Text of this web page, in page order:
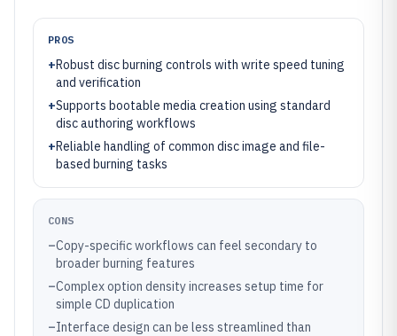
PROS
+Robust disc burning controls with write speed tuning
and verification
+Supports bootable media creation using standard
disc authoring workflows
+Reliable handling of common disc image and file-
based burning tasks
CONS
–Copy-specific workflows can feel secondary to
broader burning features
–Complex option density increases setup time for
simple CD duplication
–Interface design can be less streamlined than